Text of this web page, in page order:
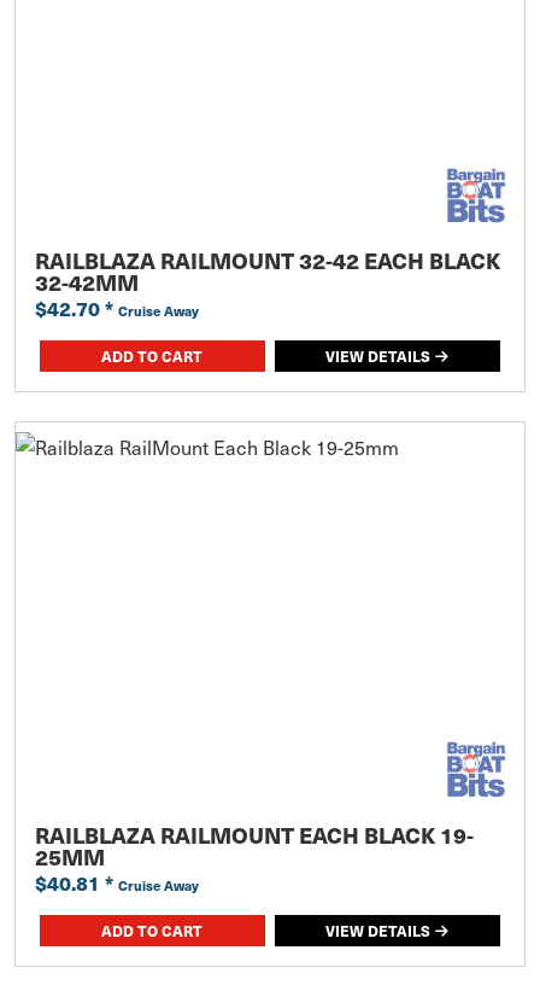
RAILBLAZA RAILMOUNT 32-42 EACH BLACK
32-42MM
$42.70* Cruise Away
ADD TO CART VIEW DETAILS
RAILBLAZA RAILMOUNT EACH BLACK 19-
25MM
$40.81 * Cruise Away
ADD TO CART VIEW DETAILS